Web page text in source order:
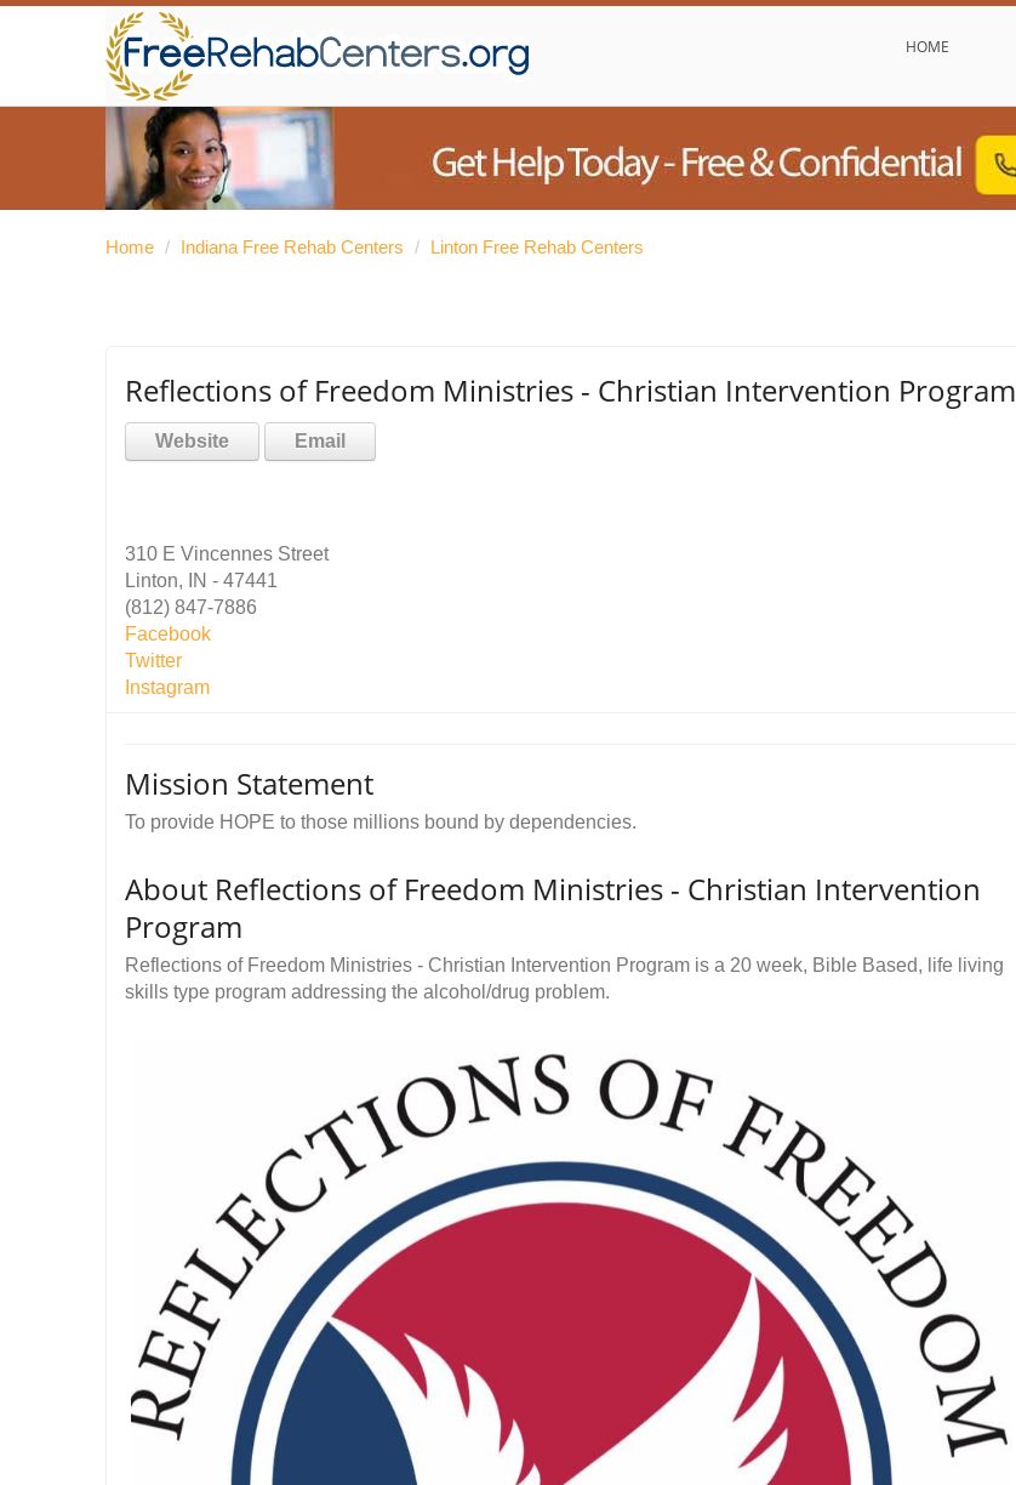
HOME
Home / Indiana Free Rehab Centers / Linton Free Rehab Centers
Reflections of Freedom Ministries - Christian Intervention Program
Website Email
310 E Vincennes Street
Linton, IN - 47441
(812) 847-7886
Facebook
Twitter
Instagram
Mission Statement
To provide HOPE to those millions bound by dependencies.
About Reflections of Freedom Ministries - Christian Intervention
Program
Reflections of Freedom Ministries - Christian Intervention Program is a 20 week, Bible Based, life living
skills type program addressing the alcohol/drug problem.